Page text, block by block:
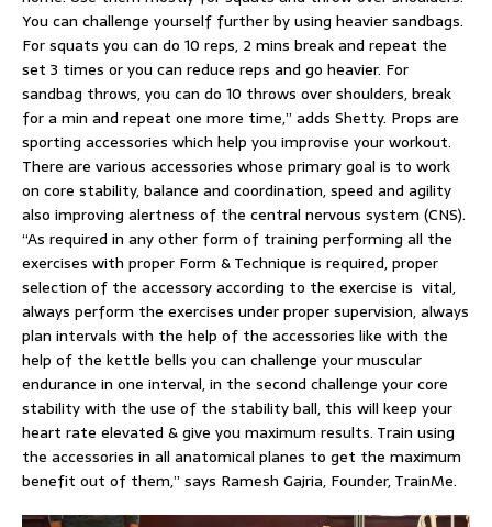
You can challenge yourself further by using heavier sandbags.
For squats you can do 10 reps, 2 mins break and repeat the
set 3 times or you can reduce reps and go heavier. For
sandbag throws, you can do 10 throws over shoulders, break
for a min and repeat one more time,” adds Shetty. Props are
sporting accessories which help you improvise your workout.
There are various accessories whose primary goal is to work
on core stability, balance and coordination, speed and agility
also improving alertness of the central nervous system (CNS).
“As required in any other form of training performing all the
exercises with proper Form & Technique is required, proper
selection of the accessory according to the exercise is vital,
always perform the exercises under proper supervision, always
plan intervals with the help of the accessories like with the
help of the kettle bells you can challenge your muscular
endurance in one interval, in the second challenge your core
stability with the use of the stability ball, this will keep your
heart rate elevated & give you maximum results. Train using
the accessories in all anatomical planes to get the maximum
benefit out of them,” says Ramesh Gajria, Founder, TrainMe.